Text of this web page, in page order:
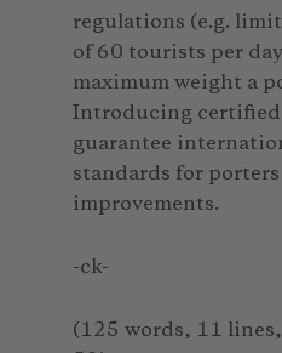
regulations (e.g.
of 60 tourists per
maximum weight a
Introducing
guarantee
standards for
improvements.
-ck-
(125 words, 11